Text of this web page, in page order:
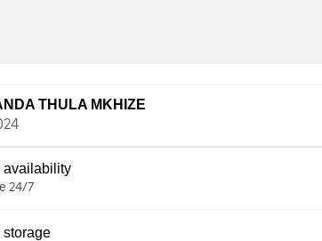
THULA MKHIZE
availability
24/7
storage